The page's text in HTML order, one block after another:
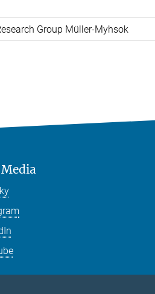
Group Müller-Myhsok